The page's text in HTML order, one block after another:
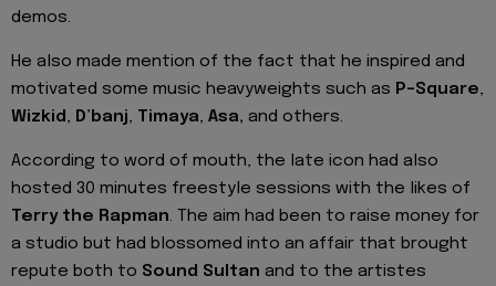
demos.
He also made mention of the fact that he inspired and
motivated some music heavyweights such as P-Square,
Wizkid , D’banj, Timaya, Asa, and others.
According to word of mouth, the late icon had also
hosted 30 minutes freestyle sessions with the likes of
Terry the Rapman. The aim had been to raise money for
a studio but had blossomed into an affair that brought
repute both to Sound Sultan and to the artistes